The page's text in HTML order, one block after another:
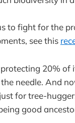
to fight for the
see this
20% of
needle. And
for tree-
good